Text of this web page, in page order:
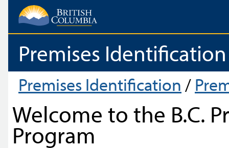
Premises Identification
Premises Identification /
Welcome to the B.C.
Program